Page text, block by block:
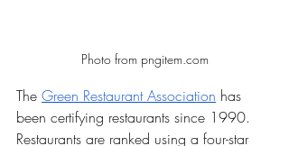
Photo from pngitem.com
The Green Restaurant Association has
been certifying restaurants since 1990.
Restaurants are ranked using a four-star